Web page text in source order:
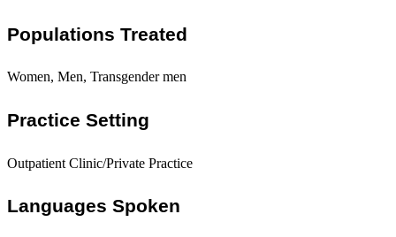
Populations Treated
Women, Men, Transgender men
Practice Setting
Outpatient Clinic/Private Practice
Languages Spoken